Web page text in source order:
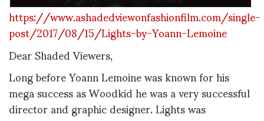
https://www.ashadedviewonfashionfilm.com/single-
post/2017/08/15/Lights-by-Yoann-Lemoine
Dear Shaded Viewers,
Long before Yoann Lemoine was known for his
mega success as Woodkid he was a very successful
director and graphic designer. Lights was